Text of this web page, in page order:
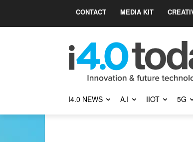
CONTACT MEDIA KIT
I4.0 NEWS A.I IIOT 5G